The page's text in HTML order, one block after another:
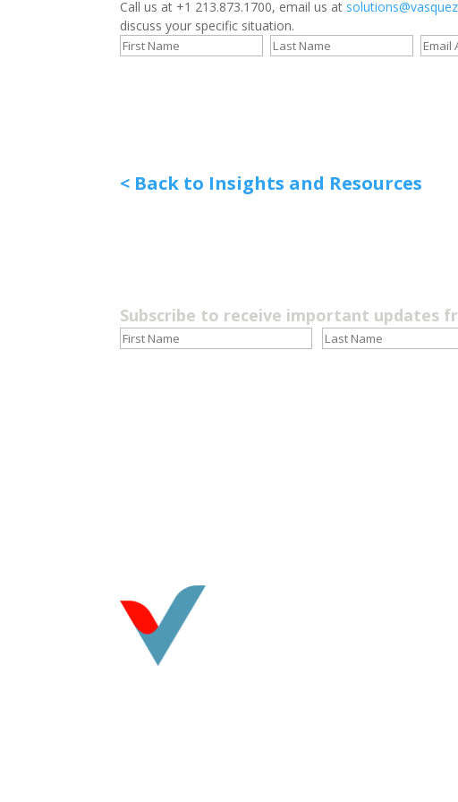
Call us at +1 213.873.1700, email us at
discuss your specific situation.
< Back to Insights and Resources
Subscribe to receive important updates